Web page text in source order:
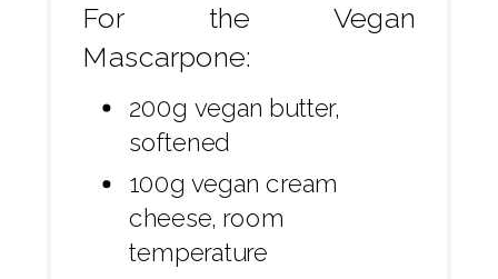
For the Vegan
Mascarpone:
200g vegan butter,
softened
100g vegan cream
cheese, room
temperature